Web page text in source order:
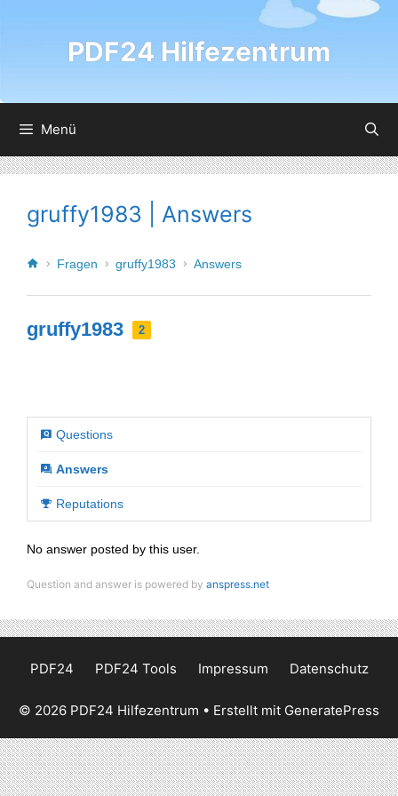
PDF24 Hilfezentrum
Menü
gruffy1983 | Answers
Fragen gruffy1983 Answers
gruffy1983 2
Questions
Answers
Reputations
No answer posted by this user.
Question and answer is powered by anspress.net
PDF24 PDF24 Tools Impressum Datenschutz
© 2026 PDF24 Hilfezentrum • Erstellt mit GeneratePress